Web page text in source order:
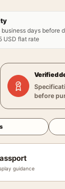
business days before
USD flat rate
Verified
before
guidance